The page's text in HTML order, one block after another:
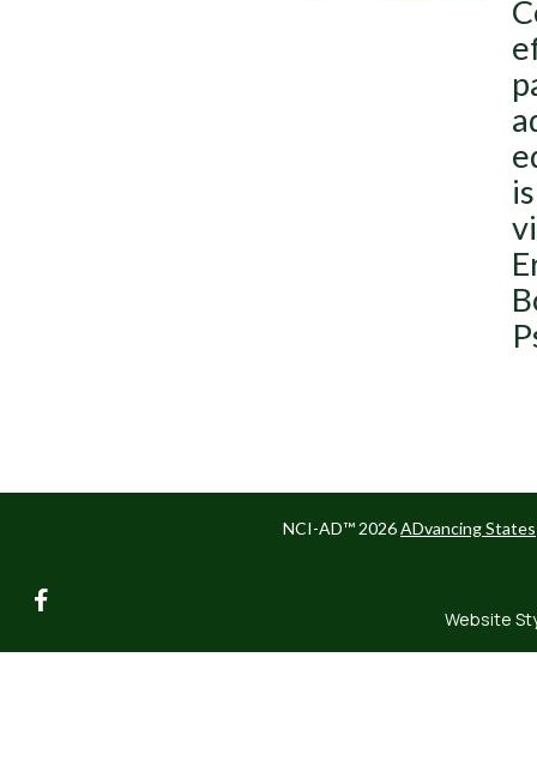
NCI-AD™ 2026ADvancing States
facebook
Website